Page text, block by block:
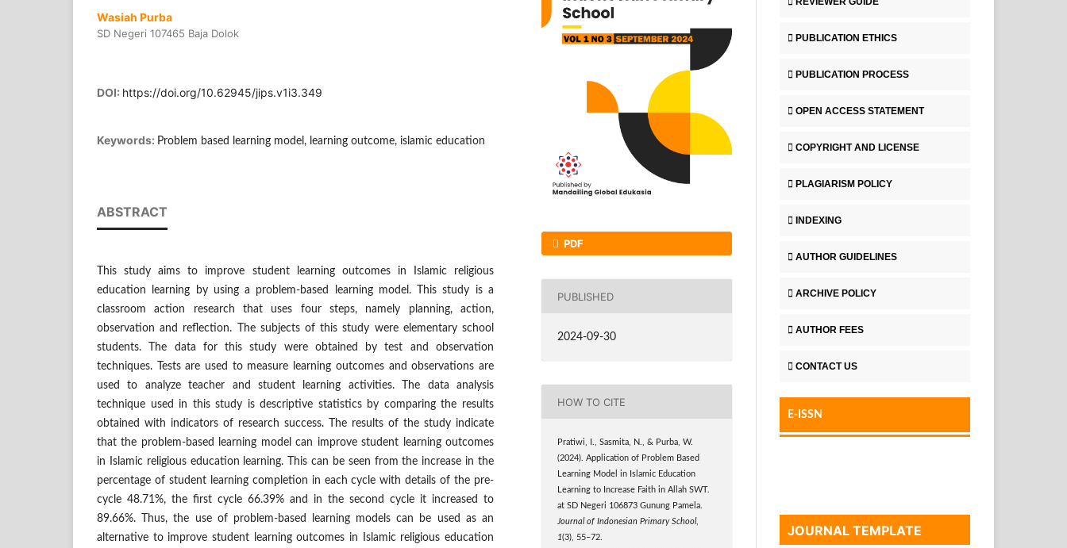
Wasiah Purba
SD Negeri 107465 Baja Dolok
DOI: https://doi.org/10.62945/jips.v1i3.349
Keywords: Problem based learning model, learning outcome, islamic education
ABSTRACT
This study aims to improve student learning outcomes in Islamic religious
education learning by using a problem-based learning model. This study is a
classroom action research that uses four steps, namely planning, action,
observation and reflection. The subjects of this study were elementary school
students. The data for this study were obtained by test and observation
techniques. Tests are used to measure learning outcomes and observations are
used to analyze teacher and student learning activities. The data analysis
technique used in this study is descriptive statistics by comparing the results
obtained with indicators of research success. The results of the study indicate
that the problem-based learning model can improve student learning outcomes
in Islamic religious education learning. This can be seen from the increase in the
percentage of student learning completion in each cycle with details of the pre-
cycle 48.71%, the first cycle 66.39% and in the second cycle it increased to
89.66%. Thus, the use of problem-based learning models can be used as an
alternative to improve student learning outcomes in Islamic religious education
PDF
PUBLISHED
2024-09-30
HOW TO CITE
Pratiwi, I., Sasmita, N., & Purba, W.
(2024). Application of Problem Based
Learning Model in Islamic Education
Learning to Increase Faith in Allah SWT.
at SD Negeri 106873 Gunung Pamela.
Journal of Indonesian Primary School,
1(3), 55–72.
PUBLICATION ETHICS
PUBLICATION PROCESS
OPEN ACCESS STATEMENT
COPYRIGHT AND LICENSE
PLAGIARISM POLICY
INDEXING
AUTHOR GUIDELINES
ARCHIVE POLICY
AUTHOR FEES
CONTACT US
E-ISSN
JOURNAL TEMPLATE